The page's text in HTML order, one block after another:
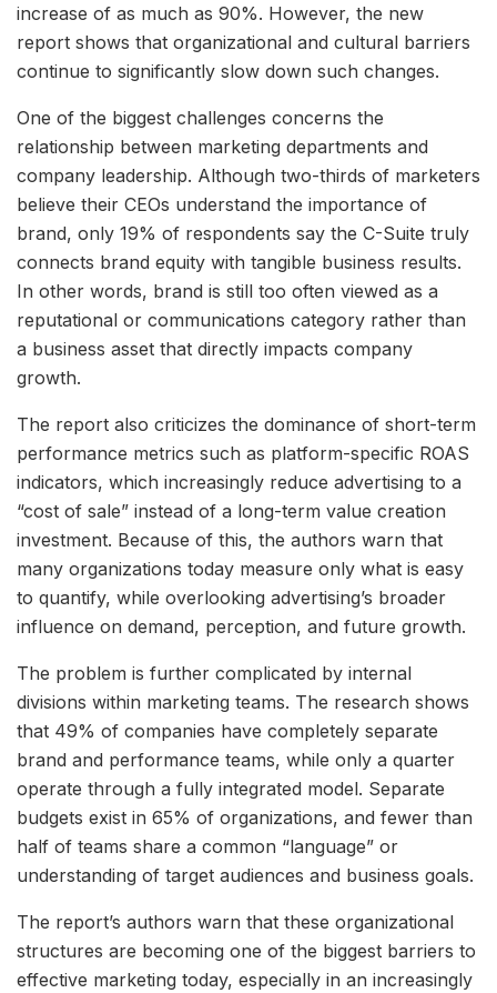
increase of as much as 90%. However, the new
report shows that organizational and cultural barriers
continue to significantly slow down such changes.
One of the biggest challenges concerns the
relationship between marketing departments and
company leadership. Although two-thirds of marketers
believe their CEOs understand the importance of
brand, only 19% of respondents say the C-Suite truly
connects brand equity with tangible business results.
In other words, brand is still too often viewed as a
reputational or communications category rather than
a business asset that directly impacts company
growth.
The report also criticizes the dominance of short-term
performance metrics such as platform-specific ROAS
indicators, which increasingly reduce advertising to a
“cost of sale” instead of a long-term value creation
investment. Because of this, the authors warn that
many organizations today measure only what is easy
to quantify, while overlooking advertising’s broader
influence on demand, perception, and future growth.
The problem is further complicated by internal
divisions within marketing teams. The research shows
that 49% of companies have completely separate
brand and performance teams, while only a quarter
operate through a fully integrated model. Separate
budgets exist in 65% of organizations, and fewer than
half of teams share a common “language” or
understanding of target audiences and business goals.
The report’s authors warn that these organizational
structures are becoming one of the biggest barriers to
effective marketing today, especially in an increasingly